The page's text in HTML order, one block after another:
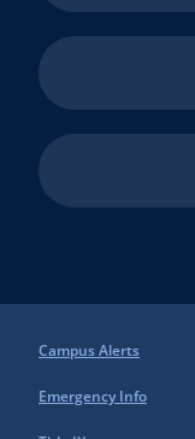
Campus Alerts
Emergency Info